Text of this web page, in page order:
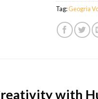
Tag:Geogria
with